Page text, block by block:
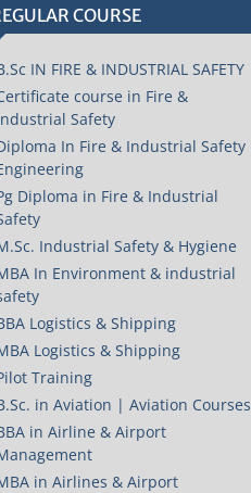
COURSE
IN FIRE & INDUSTRIAL SAFETY
course in Fire &
Safety
In Fire & Industrial Safety
Diploma in Fire & Industrial
Industrial Safety & Hygiene
In Environment & industrial
Logistics & Shipping
Logistics & Shipping
Training
in Aviation | Aviation Courses
in Airline & Airport
in Airlines & Airport